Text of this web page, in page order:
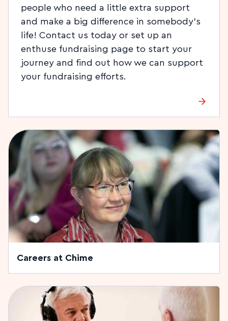
people who need a little extra support
and make a big difference in somebody’s
life! Contact us today or set up an
enthuse fundraising page to start your
journey and find out how we can support
your fundraising efforts.
Careers at Chime